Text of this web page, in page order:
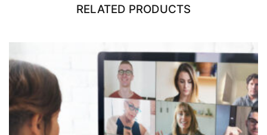
RELATED PRODUCTS